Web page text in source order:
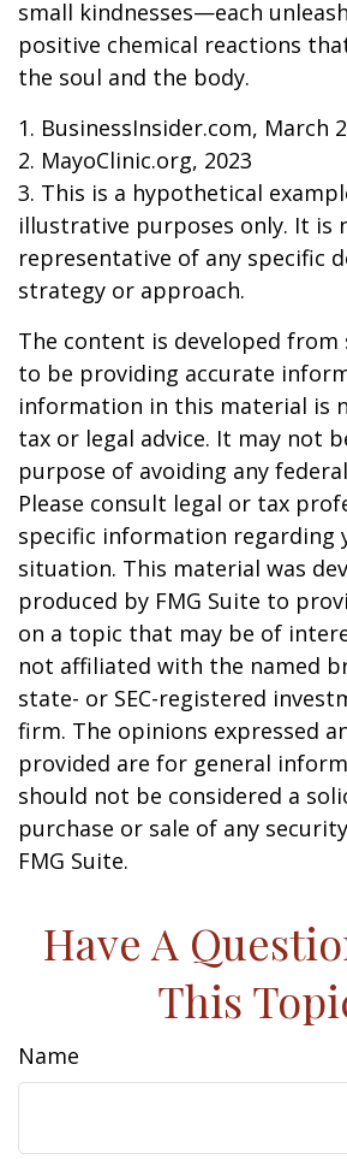
small kindnesses—each
positive chemical reactions
the soul and the body.
1. BusinessInsider.com, March
2. MayoClinic.org, 2023
3. This is a hypothetical
illustrative purposes only. It is
representative of any specific
strategy or approach.
The content is developed from
to be providing accurate
information in this material is
tax or legal advice. It may not
purpose of avoiding any
Please consult legal or tax
specific information regarding
situation. This material was
produced by FMG Suite to
on a topic that may be of
not affiliated with the named
state- or SEC-registered
firm. The opinions expressed
provided are for general
should not be considered a
purchase or sale of any
FMG Suite.
Have A
This
Name